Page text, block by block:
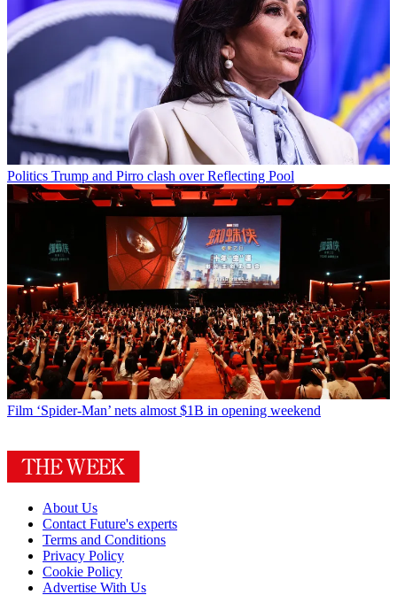
Politics Trump and Pirro clash over Reflecting Pool
Film ‘Spider-Man’ nets almost $1B in opening weekend
About Us
Contact Future's experts
Terms and Conditions
Privacy Policy
Cookie Policy
Advertise With Us